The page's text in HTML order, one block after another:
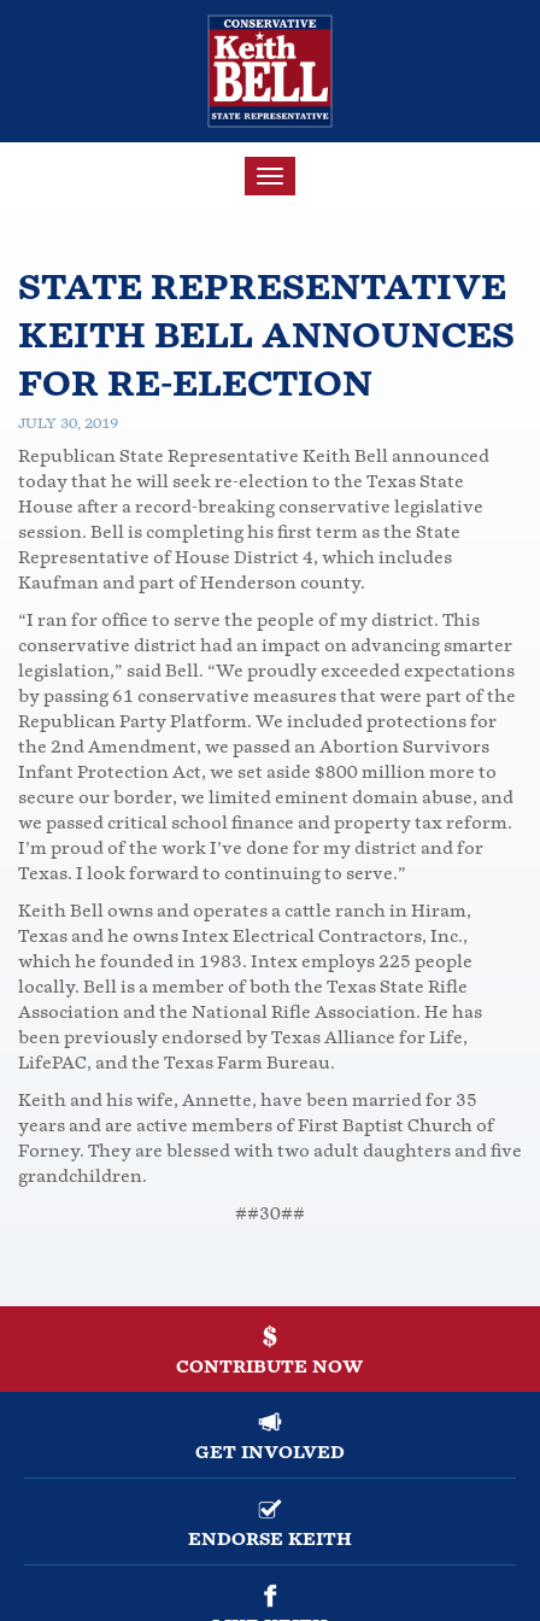
TOGGLE
STATE REPRESENTATIVE
KEITH BELL ANNOUNCES
FOR RE-ELECTION
JULY 30, 2019
Republican State Representative Keith Bell announced
today that he will seek re-election to the Texas State
House after a record-breaking conservative legislative
session. Bell is completing his first term as the State
Representative of House District 4, which includes
Kaufman and part of Henderson county.
“I ran for office to serve the people of my district. This
conservative district had an impact on advancing smarter
legislation,” said Bell. “We proudly exceeded expectations
by passing 61 conservative measures that were part of the
Republican Party Platform. We included protections for
the 2nd Amendment, we passed an Abortion Survivors
Infant Protection Act, we set aside $800 million more to
secure our border, we limited eminent domain abuse, and
we passed critical school finance and property tax reform.
I’m proud of the work I’ve done for my district and for
Texas. I look forward to continuing to serve.”
Keith Bell owns and operates a cattle ranch in Hiram,
Texas and he owns Intex Electrical Contractors, Inc.,
which he founded in 1983. Intex employs 225 people
locally. Bell is a member of both the Texas State Rifle
Association and the National Rifle Association. He has
been previously endorsed by Texas Alliance for Life,
LifePAC, and the Texas Farm Bureau.
Keith and his wife, Annette, have been married for 35
years and are active members of First Baptist Church of
Forney. They are blessed with two adult daughters and five
grandchildren.
##30##
CONTRIBUTE NOW
GET INVOLVED
ENDORSE KEITH